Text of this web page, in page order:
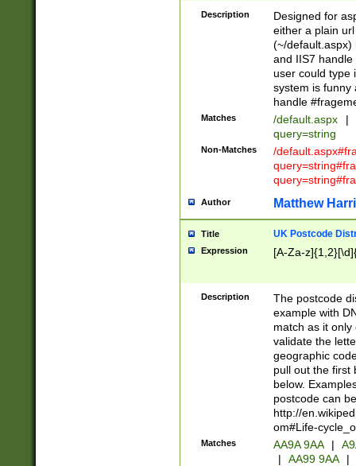
Description
Designed for
either a plain
(~/default.aspx)
and IIS7
user could type
system is funny
handle
Matches /default.aspx |
query=string
Non-Matches
/
Author Matthew
Title UK Postcode
Expression [A-Za-
Description
The postcode
example with
match as it
validate the
geographic
pull out the first
below.
postcode can
http://
om#Life-
Matches AA9A 9AA |
|
AA99 9AA |